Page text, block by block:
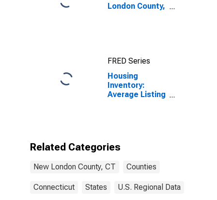
London County,
FRED Series
Housing
Inventory:
Average Listing
Related Categories
New London County, CT Counties
Connecticut States U.S. Regional Data